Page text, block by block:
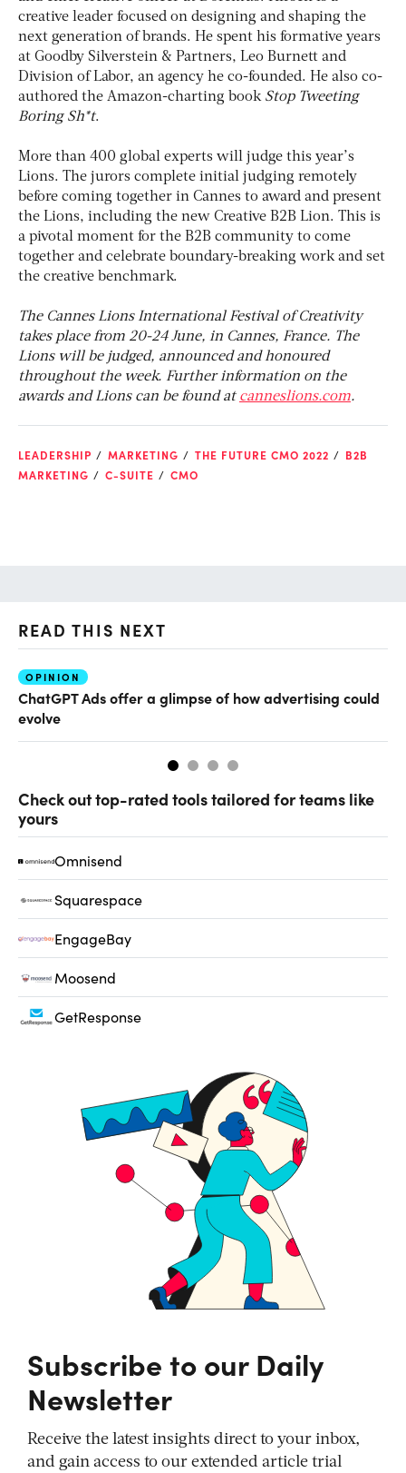
creative leader focused on designing and shaping the
next generation of brands. He spent his formative years
at Goodby Silverstein & Partners, Leo Burnett and
Division of Labor, an agency he co-founded. He also co-
authored the Amazon-charting book Stop Tweeting
Boring Sh*t.
More than 400 global experts will judge this year’s
Lions. The jurors complete initial judging remotely
before coming together in Cannes to award and present
the Lions, including the new Creative B2B Lion. This is
a pivotal moment for the B2B community to come
together and celebrate boundary-breaking work and set
the creative benchmark.
The Cannes Lions International Festival of Creativity
takes place from 20-24 June, in Cannes, France. The
Lions will be judged, announced and honoured
throughout the week. Further information on the
awards and Lions can be found atcanneslions.com.
LEADERSHIP MARKETING THE FUTURE CMO 2022
B2B
MARKETING
C-SUITE CMO
READ THIS NEXT
OPINION
ChatGPT Ads offer a glimpse of how advertising could
evolve
Check out top-rated tools tailored for teams like
yours
Omnisend
Squarespace
EngageBay
Moosend
GetResponse
Subscribe to our Daily
Newsletter
Receive the latest insights direct to your inbox,
and gain access to our extended article trial